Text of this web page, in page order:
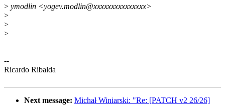
> ymodlin <yogev.modlin@xxxxxxxxxxxxxxx>
>
>
>
--
Ricardo Ribalda
Next message: Michał Winiarski: "Re: [PATCH v2 26/26]